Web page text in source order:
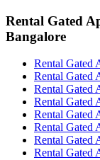
Rental Gated
Bangalore
Rental Gated
Rental Gated
Rental Gated
Rental Gated
Rental Gated
Rental Gated
Rental Gated
Rental Gated